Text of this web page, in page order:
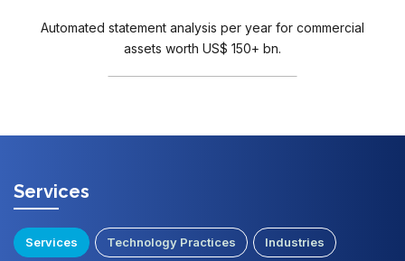
Automated statement analysis per year for commercial
assets worth US$ 150+ bn.
Services
Services Technology Practices Industries